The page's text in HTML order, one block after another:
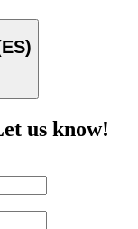
us know!